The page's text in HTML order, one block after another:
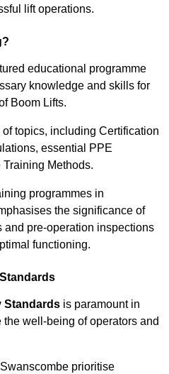
lift operations.
educational programme
knowledge and skills for
Boom Lifts.
topics, including Certification
essential PPE
Methods.
programmes in
the significance of
and pre-operation inspections
functioning.
Standards is paramount in
well-being of operators and
prioritise